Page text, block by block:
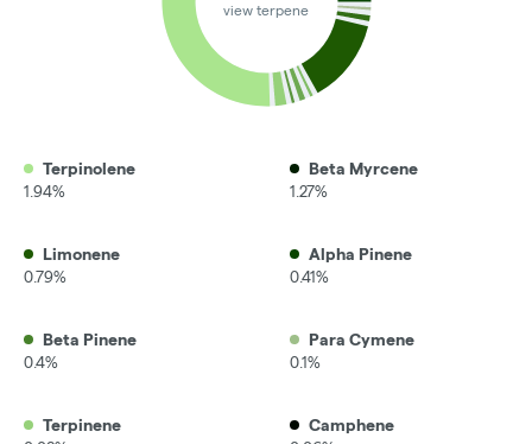
view terpene
Terpinolene
1.94%
Beta Myrcene
1.27%
Limonene
0.79%
Alpha Pinene
0.41%
Beta Pinene
0.4%
Para Cymene
0.1%
Terpinene Camphene